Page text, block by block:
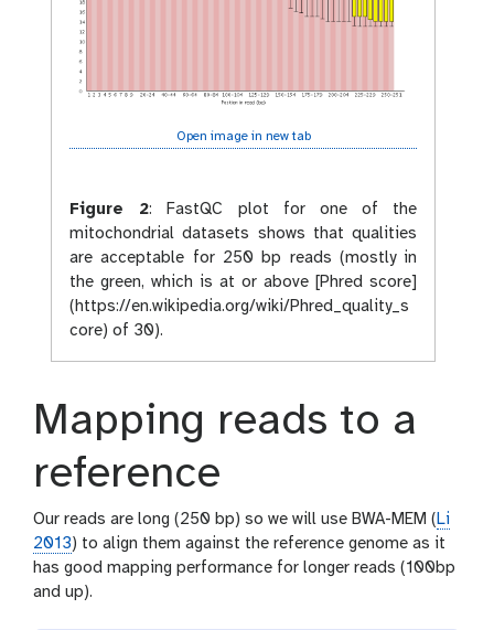
Open image in new tab
Figure 2: FastQC plot for one of the
mitochondrial datasets shows that qualities
are acceptable for 250 bp reads (mostly in
the green, which is at or above [Phred score]
(https://en.wikipedia.org/wiki/Phred_quality_s
core) of 30).
Mapping reads to a
reference
Our reads are long (250 bp) so we will use BWA-MEM ( Li
2013) to align them against the reference genome as it
has good mapping performance for longer reads (100bp
and up).